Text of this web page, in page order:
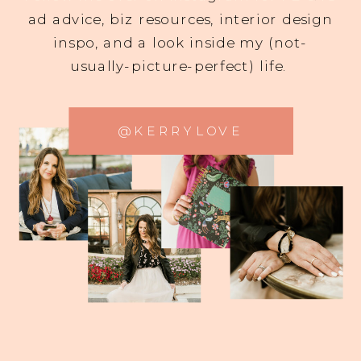
ad advice, biz resources, interior design
inspo, and a look inside my (not-
usually-picture-perfect) life.
@KERRYLOVE